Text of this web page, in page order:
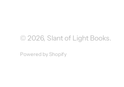
© 2026, Slant of Light Books.
Powered by Shopify